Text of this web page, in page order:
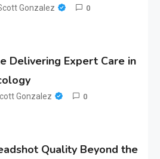
Gonzalez 0
Delivering Expert Care in
Gonzalez 0
Quality Beyond the